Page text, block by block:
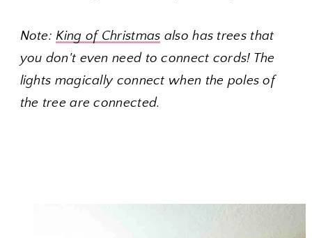
Note:King of Christmas also has trees that
you don't even need to connect cords! The
lights magically connect when the poles of
the tree are connected.